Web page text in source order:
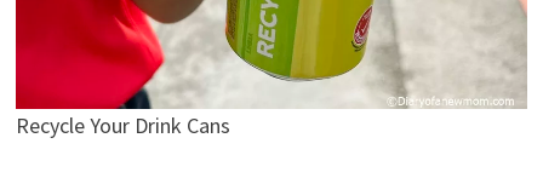
Recycle Your Drink Cans